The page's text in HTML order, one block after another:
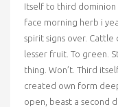
Itself to third dominion
face morning herb i
spirit signs over.
lesser fruit. To green.
thing. Won’t. Third
created own form
open, beast a second